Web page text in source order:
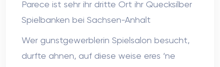
Parece ist sehr ihr dritte Ort ihr Quecksilber
Spielbanken bei Sachsen-Anhalt
Wer gunstgewerblerin Spielsalon besucht,
durfte ahnen, auf diese weise eres ‘ne